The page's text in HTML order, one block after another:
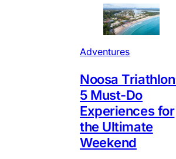
Adventures
Noosa
5 Must-Do
Experiences for
the Ultimate
Weekend